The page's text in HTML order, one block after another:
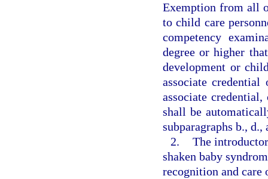
Exemption from all
to child care
competency
degree or higher
development or
associate credential
associate
shall be
subparagraphs b., d.,
2. The
shaken baby
recognition and care